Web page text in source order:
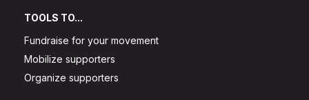
TOOLS TO...
Fundraise for your movement
Mobilize supporters
Organize supporters